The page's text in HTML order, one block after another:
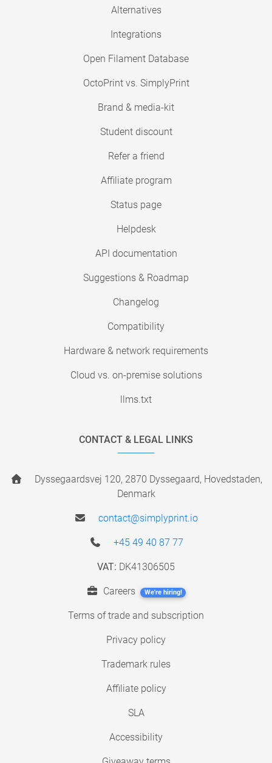
Alternatives
Integrations
Open Filament Database
OctoPrint vs. SimplyPrint
Brand & media-kit
Student discount
Refer a friend
Affiliate program
Status page
Helpdesk
API documentation
Suggestions & Roadmap
Changelog
Compatibility
Hardware & network requirements
Cloud vs. on-premise solutions
llms.txt
CONTACT & LEGAL LINKS
Dyssegaardsvej 120, 2870 Dyssegaard, Hovedstaden,
Denmark
contact@simplyprint.io
+45 49 40 87 77
VAT: DK41306505
Careers We're hiring!
Terms of trade and subscription
Privacy policy
Trademark rules
Affiliate policy
SLA
Accessibility